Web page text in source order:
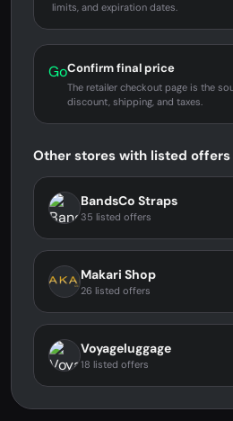
limits, and expiration dates.
GoConfirm final price
The retailer checkout page is the
discount, shipping, and taxes.
Other stores with listed offers
BandsCo Straps
35 listed offers
Makari Shop
26 listed offers
Voyageluggage
18 listed offers